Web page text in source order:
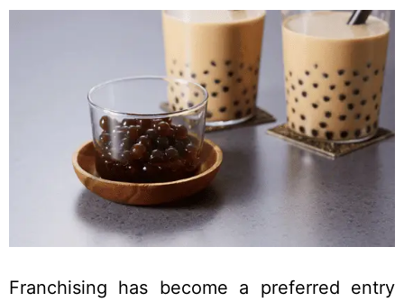
Franchising has become a preferred entry